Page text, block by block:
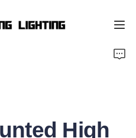
High